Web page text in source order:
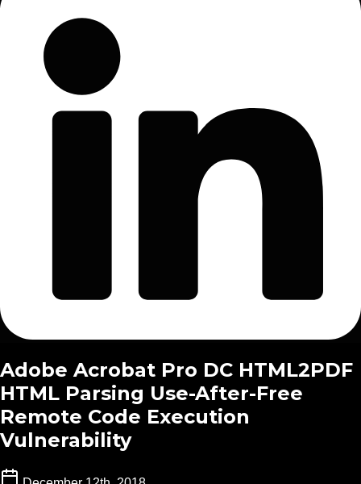
Adobe Acrobat Pro DC HTML2PDF
HTML Parsing Use-After-Free
Remote Code Execution
Vulnerability